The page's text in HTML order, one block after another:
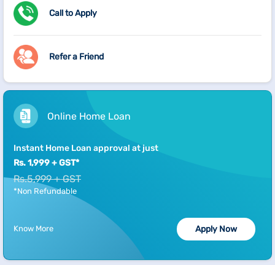
Call to Apply
Refer a Friend
Online Home Loan
Instant Home Loan approval at just
Rs. 1,999 + GST*
Rs.5,999 + GST
*Non Refundable
Know More Apply Now